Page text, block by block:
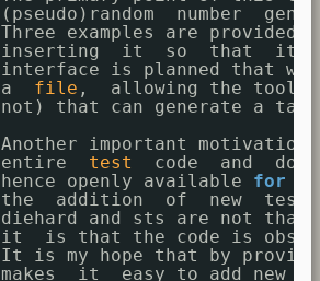
(pseudo)random  number
Three examples are provided
inserting  it  so  that  it is
interface is planned that
a file ,  allowing the tool
not) that can generate a
Another important motivation
entire test
code  and
hence openly available for
the  addition  of  new
diehard and sts are not that
it  is that the code is
It is my hope that by
makes  it  easy to add